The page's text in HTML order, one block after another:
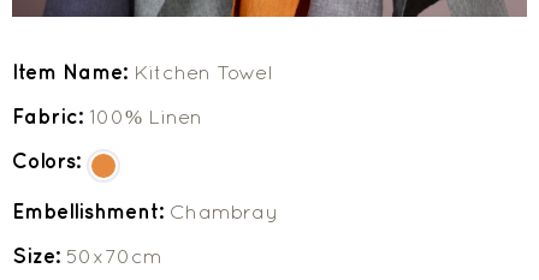
Item Name: Kitchen Towel
Fabric: 100% Linen
Colors:
Embellishment: Chambray
Size: 50x70cm